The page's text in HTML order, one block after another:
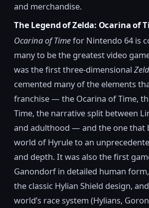
and merchandise.
The Legend of Zelda: Ocarina of
Ocarina of Timefor Nintendo 64 is
many to be the greatest video
was the first three-dimensional
cemented many of the elements
franchise — the Ocarina of Time,
Time, the narrative split between
and adulthood — and the one that
world of Hyrule to an
and depth. It was also the first
Ganondorf in detailed human
the classic Hylian Shield design,
world’s race system (Hylians,